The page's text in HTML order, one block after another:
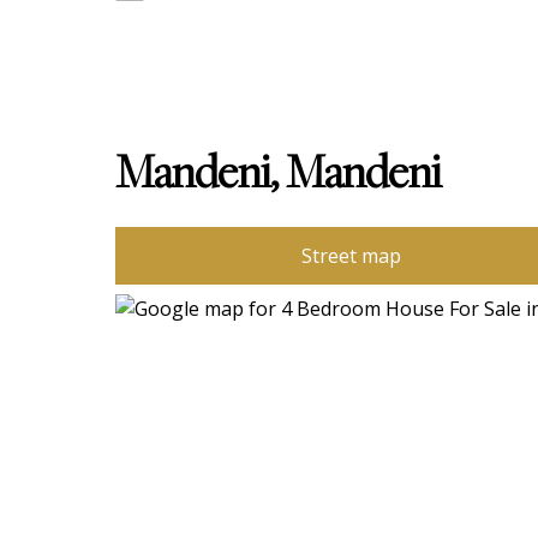
Mandeni, Mandeni
Street map